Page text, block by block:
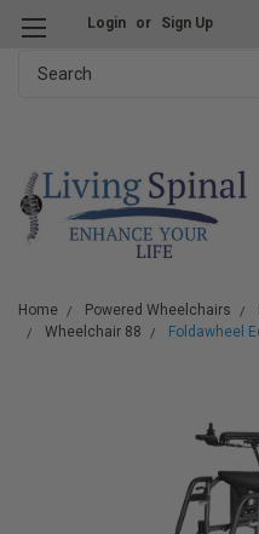
Login or Sign Up
Home Powered Wheelchairs
Wheelchair 88
Foldawheel